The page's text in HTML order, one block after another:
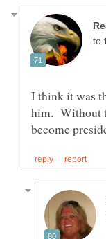
to
I think it was
him. Without